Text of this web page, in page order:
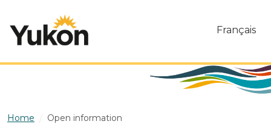
Français
Home Open information